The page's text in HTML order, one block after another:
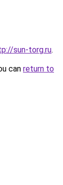
sun-torg.ru.
can return to